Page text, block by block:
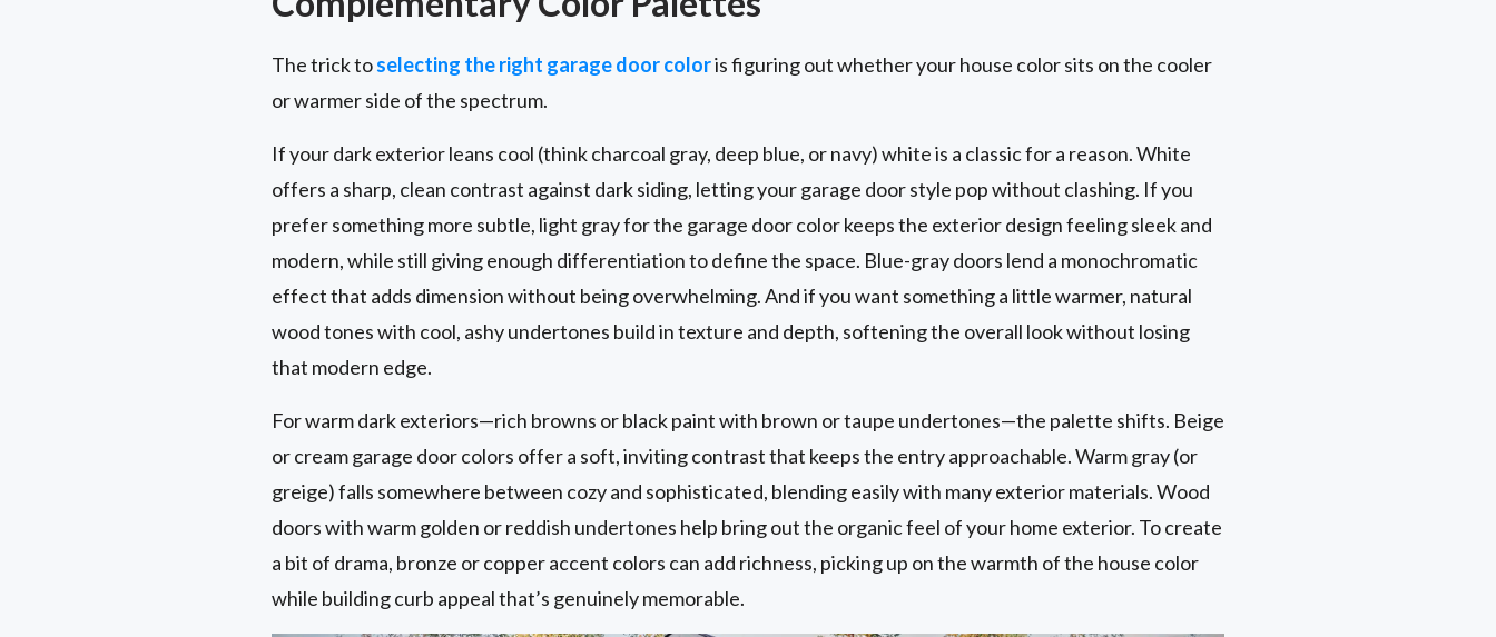
The trick toselecting the right garage door coloris figuring out whether your house color sits on the cooler
or warmer side of the spectrum.
If your dark exterior leans cool (think charcoal gray, deep blue, or navy) white is a classic for a reason. White
offers a sharp, clean contrast against dark siding, letting your garage door style pop without clashing. If you
prefer something more subtle, light gray for the garage door color keeps the exterior design feeling sleek and
modern, while still giving enough differentiation to define the space. Blue-gray doors lend a monochromatic
effect that adds dimension without being overwhelming. And if you want something a little warmer, natural
wood tones with cool, ashy undertones build in texture and depth, softening the overall look without losing
that modern edge.
For warm dark exteriors—rich browns or black paint with brown or taupe undertones—the palette shifts. Beige
or cream garage door colors offer a soft, inviting contrast that keeps the entry approachable. Warm gray (or
greige) falls somewhere between cozy and sophisticated, blending easily with many exterior materials. Wood
doors with warm golden or reddish undertones help bring out the organic feel of your home exterior. To create
a bit of drama, bronze or copper accent colors can add richness, picking up on the warmth of the house color
while building curb appeal that’s genuinely memorable.